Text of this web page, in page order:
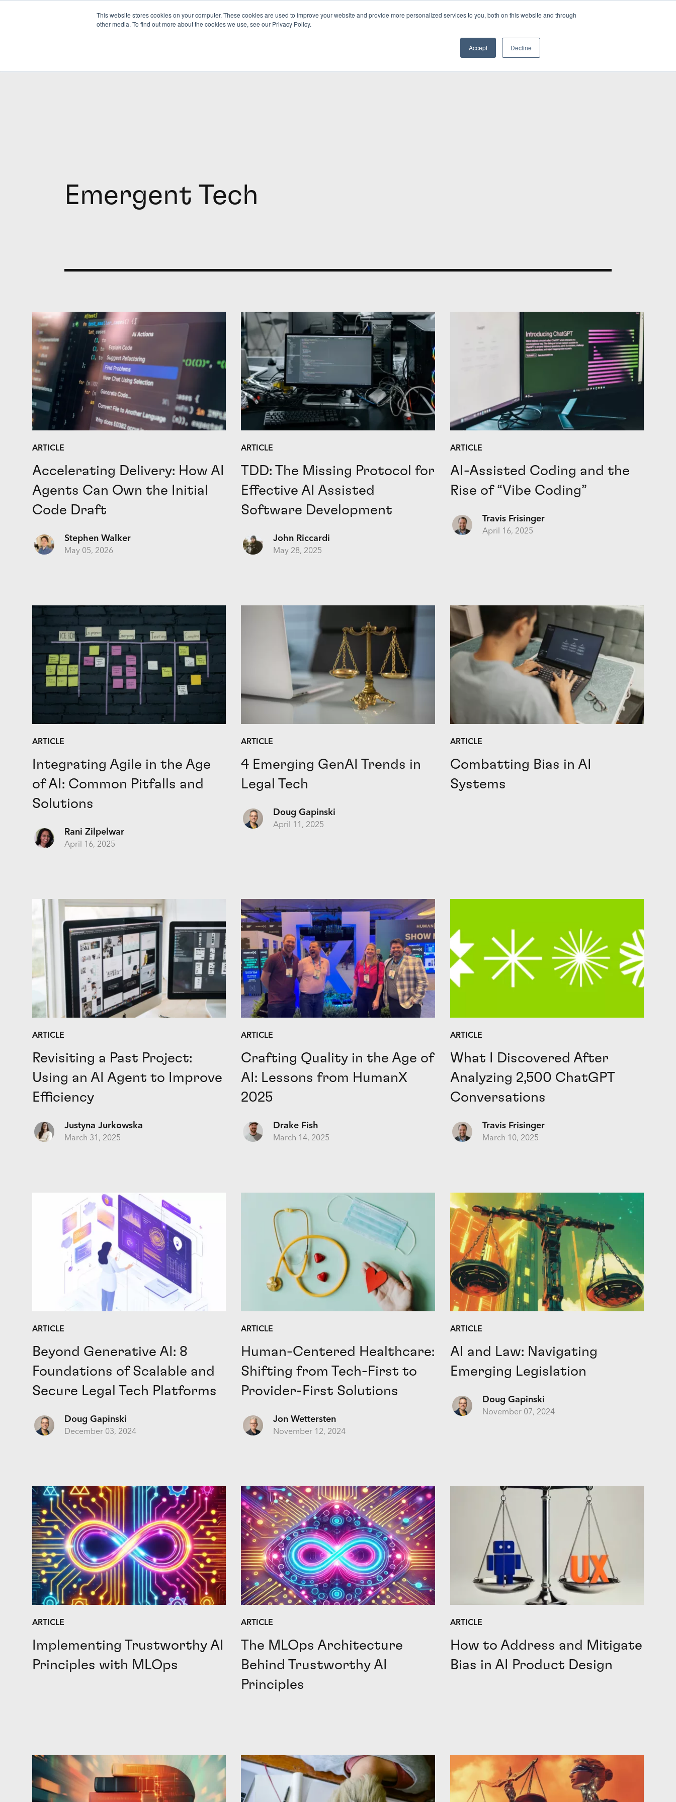
This website stores cookies on your computer. These cookies are used to improve your website and provide more personalized services to you, both on this website and through
other media. To find out more about the cookies we use, see our Privacy Policy.
Accept Decline
Emergent Tech
ARTICLE
Accelerating Delivery: How AI
Agents Can Own the Initial
Code Draft
Stephen Walker
May 05, 2026
ARTICLE
TDD: The Missing Protocol for
Effective AI Assisted
Software Development
John Riccardi
May 28, 2025
ARTICLE
AI-Assisted Coding and the
Rise of “Vibe Coding”
Travis Frisinger
April 16, 2025
ARTICLE
Integrating Agile in the Age
of AI: Common Pitfalls and
Solutions
Rani Zilpelwar
April 16, 2025
ARTICLE
4 Emerging GenAI Trends in
Legal Tech
Doug Gapinski
April 11, 2025
ARTICLE
Combatting Bias in AI
Systems
ARTICLE
Revisiting a Past Project:
Using an AI Agent to Improve
Efficiency
Justyna Jurkowska
March 31, 2025
ARTICLE
Crafting Quality in the Age of
AI: Lessons from HumanX
2025
Drake Fish
March 14, 2025
ARTICLE
What I Discovered After
Analyzing 2,500 ChatGPT
Conversations
Travis Frisinger
March 10, 2025
ARTICLE
Beyond Generative AI: 8
Foundations of Scalable and
Secure Legal Tech Platforms
Doug Gapinski
December 03, 2024
ARTICLE
Human-Centered Healthcare:
Shifting from Tech-First to
Provider-First Solutions
Jon Wettersten
November 12, 2024
ARTICLE
AI and Law: Navigating
Emerging Legislation
Doug Gapinski
November 07, 2024
ARTICLE
Implementing Trustworthy AI
Principles with MLOps
ARTICLE
The MLOps Architecture
Behind Trustworthy AI
Principles
ARTICLE
How to Address and Mitigate
Bias in AI Product Design